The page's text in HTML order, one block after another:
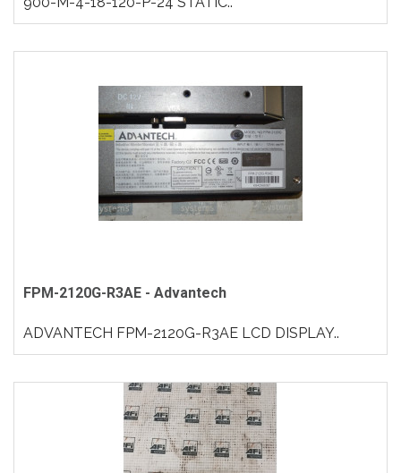
FPM-2120G-R3AE - Advantech
ADVANTECH FPM-2120G-R3AE LCD DISPLAY..